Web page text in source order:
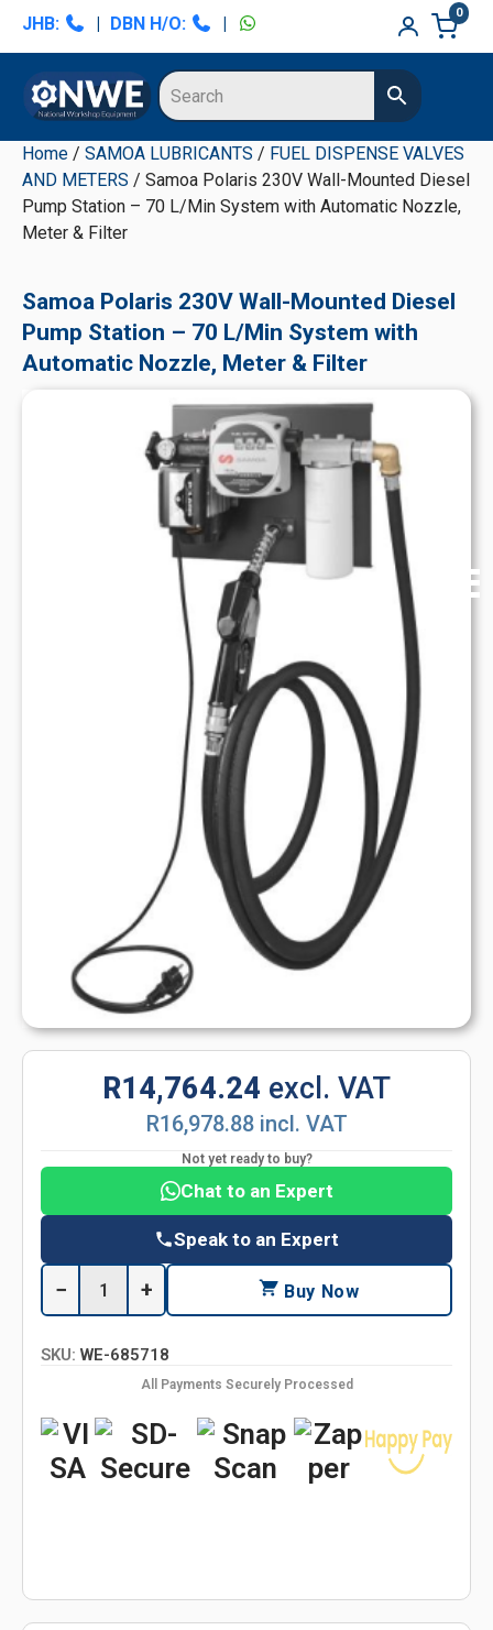
Skip
navigation
Skip
content
Skip
sidebar
Skip
sidebar
JHB: | DBN H/O: |
0
Home / SAMOA LUBRICANTS / FUEL DISPENSE VALVES
AND METERS / Samoa Polaris 230V Wall-Mounted Diesel
Pump Station – 70 L/Min System with Automatic Nozzle,
Meter & Filter
Samoa Polaris 230V Wall-Mounted Diesel
Pump Station – 70 L/Min System with
Automatic Nozzle, Meter & Filter
R14,764.24 excl. VAT
R16,978.88 incl. VAT
Not yet ready to buy?
Chat to an Expert
Speak to an Expert
− + Buy Now
SKU: WE-685718
All Payments Securely Processed